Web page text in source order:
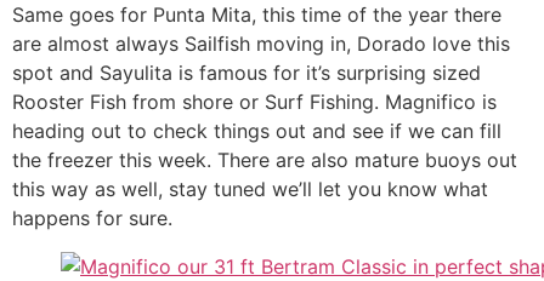
Same goes for Punta Mita, this time of the year there
are almost always Sailfish moving in, Dorado love this
spot and Sayulita is famous for it’s surprising sized
Rooster Fish from shore or Surf Fishing. Magnifico is
heading out to check things out and see if we can fill
the freezer this week. There are also mature buoys out
this way as well, stay tuned we’ll let you know what
happens for sure.